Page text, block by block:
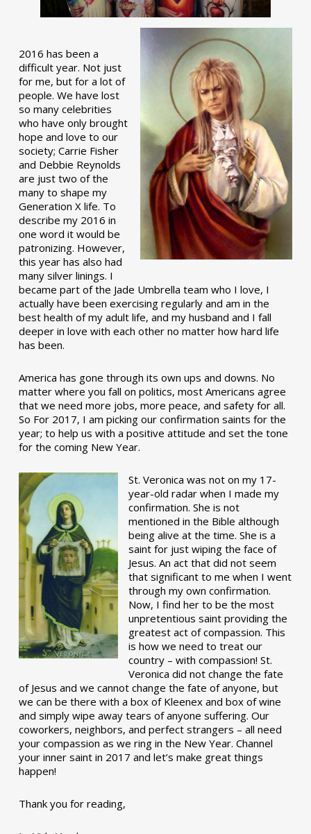
2016 has been a
difficult year. Not just
for me, but for a lot of
people. We have lost
so many celebrities
who have only brought
hope and love to our
society; Carrie Fisher
and Debbie Reynolds
are just two of the
many to shape my
Generation X life. To
describe my 2016 in
one word it would be
patronizing. However,
this year has also had
many silver linings. I
became part of the Jade Umbrella team who I love, I
actually have been exercising regularly and am in the
best health of my adult life, and my husband and I fall
deeper in love with each other no matter how hard life
has been.
America has gone through its own ups and downs. No
matter where you fall on politics, most Americans agree
that we need more jobs, more peace, and safety for all.
So For 2017, I am picking our confirmation saints for the
year; to help us with a positive attitude and set the tone
for the coming New Year.
St. Veronica was not on my 17-
year-old radar when I made my
confirmation. She is not
mentioned in the Bible although
being alive at the time. She is a
saint for just wiping the face of
Jesus. An act that did not seem
that significant to me when I went
through my own confirmation.
Now, I find her to be the most
unpretentious saint providing the
greatest act of compassion. This
is how we need to treat our
country – with compassion! St.
Veronica did not change the fate
of Jesus and we cannot change the fate of anyone, but
we can be there with a box of Kleenex and box of wine
and simply wipe away tears of anyone suffering. Our
coworkers, neighbors, and perfect strangers – all need
your compassion as we ring in the New Year. Channel
your inner saint in 2017 and let’s make great things
happen!
Thank you for reading,